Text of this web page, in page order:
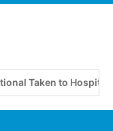
Taken to Hospital